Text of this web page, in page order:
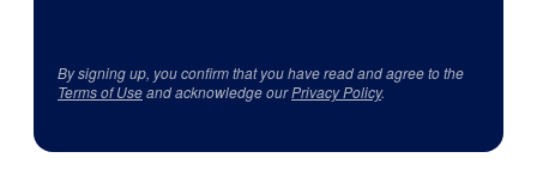
By signing up, you confirm that you have read and agree to the
Terms of Useand acknowledge ourPrivacy Policy.